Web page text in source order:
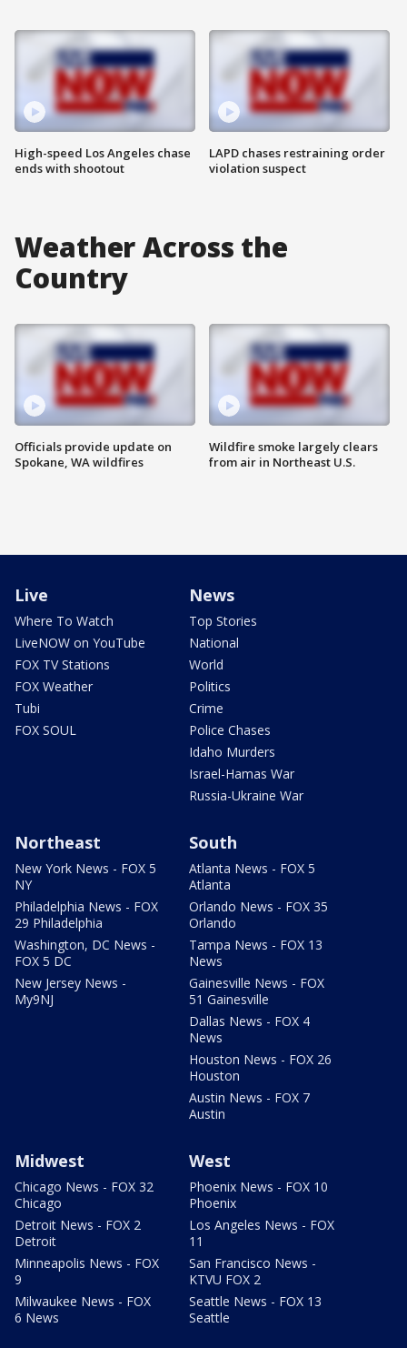
High-speed Los Angeles chase
ends with shootout
LAPD chases restraining order
violation suspect
Weather Across the
Country
Officials provide update on
Spokane, WA wildfires
Wildfire smoke largely clears
from air in Northeast U.S.
Live
Where To Watch
LiveNOW on YouTube
FOX TV Stations
FOX Weather
Tubi
FOX SOUL
News
Top Stories
National
World
Politics
Crime
Police Chases
Idaho Murders
Israel-Hamas War
Russia-Ukraine War
Northeast
New York News - FOX 5
NY
Philadelphia News - FOX
29 Philadelphia
Washington, DC News -
FOX 5 DC
New Jersey News -
My9NJ
South
Atlanta News - FOX 5
Atlanta
Orlando News - FOX 35
Orlando
Tampa News - FOX 13
News
Gainesville News - FOX
51 Gainesville
Dallas News - FOX 4
News
Houston News - FOX 26
Houston
Austin News - FOX 7
Austin
Midwest
Chicago News - FOX 32
Chicago
Detroit News - FOX 2
Detroit
Minneapolis News - FOX
9
Milwaukee News - FOX
6 News
West
Phoenix News - FOX 10
Phoenix
Los Angeles News - FOX
11
San Francisco News -
KTVU FOX 2
Seattle News - FOX 13
Seattle